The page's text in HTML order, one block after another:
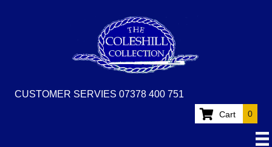
CUSTOMER SERVIES 07378 400 751
Cart 0